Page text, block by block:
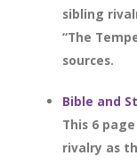
sibling
“The
sources.
Bible and
This 6
rivalry as